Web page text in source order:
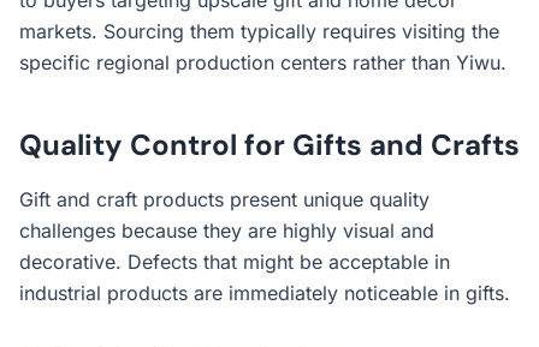
markets. Sourcing them typically requires visiting the
specific regional production centers rather than Yiwu.
Quality Control for Gifts and Crafts
Gift and craft products present unique quality
challenges because they are highly visual and
decorative. Defects that might be acceptable in
industrial products are immediately noticeable in gifts.